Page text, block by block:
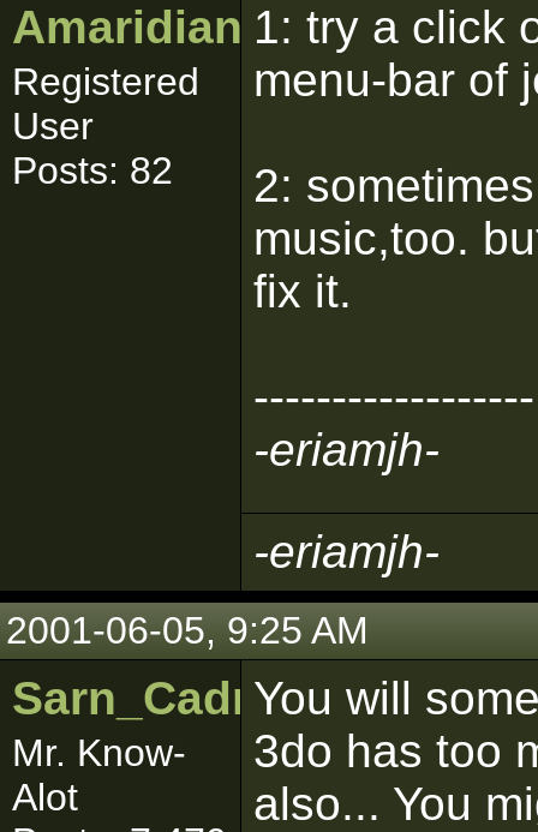
Amaridian
Registered
User
Posts: 82
1: try a click
menu-bar of
2:
music,too.
fix it.
------------------
-eriamjh-
-eriamjh-
2001-06-05, 9:25 AM
Sarn_Cadrill
Mr. Know-
Alot
You will
3do has too
also... You